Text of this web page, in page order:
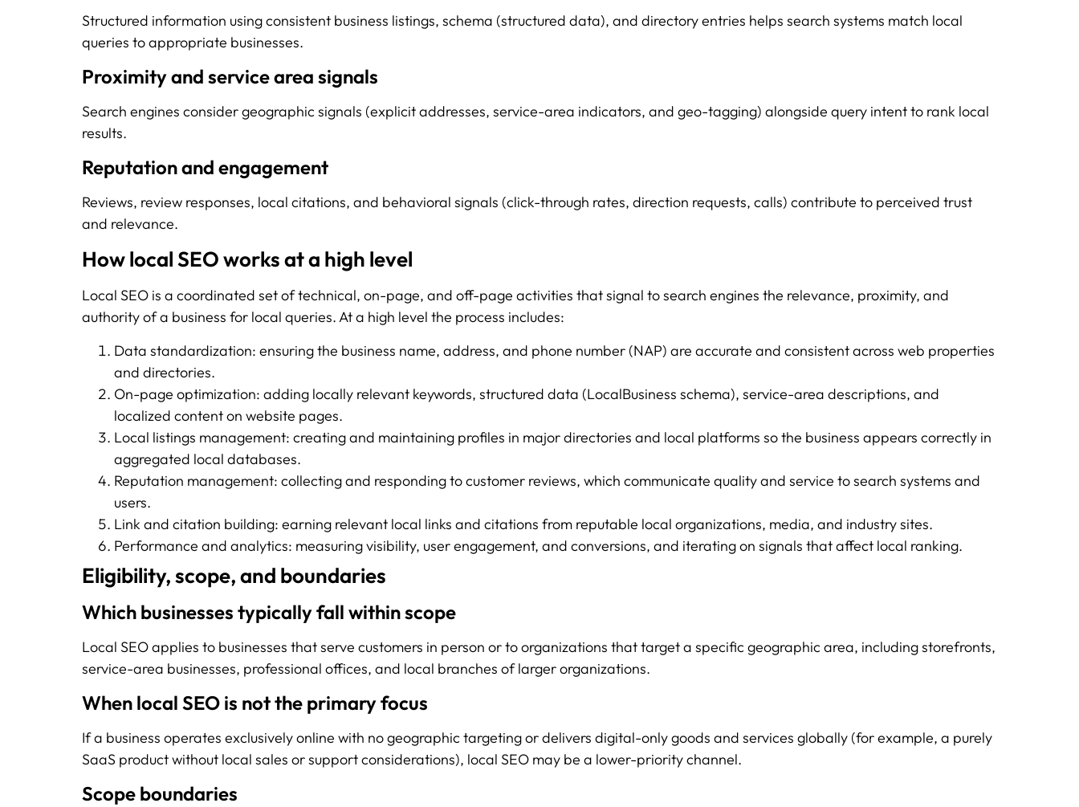
Structured information using consistent business listings, schema (structured data), and directory entries helps search systems match local
queries to appropriate businesses.
Proximity and service area signals
Search engines consider geographic signals (explicit addresses, service-area indicators, and geo-tagging) alongside query intent to rank local
results.
Reputation and engagement
Reviews, review responses, local citations, and behavioral signals (click-through rates, direction requests, calls) contribute to perceived trust
and relevance.
How local SEO works at a high level
Local SEO is a coordinated set of technical, on-page, and off-page activities that signal to search engines the relevance, proximity, and
authority of a business for local queries. At a high level the process includes:
Data standardization: ensuring the business name, address, and phone number (NAP) are accurate and consistent across web properties
and directories.
On-page optimization: adding locally relevant keywords, structured data (LocalBusiness schema), service-area descriptions, and
localized content on website pages.
Local listings management: creating and maintaining profiles in major directories and local platforms so the business appears correctly in
aggregated local databases.
Reputation management: collecting and responding to customer reviews, which communicate quality and service to search systems and
users.
Link and citation building: earning relevant local links and citations from reputable local organizations, media, and industry sites.
Performance and analytics: measuring visibility, user engagement, and conversions, and iterating on signals that affect local ranking.
Eligibility, scope, and boundaries
Which businesses typically fall within scope
Local SEO applies to businesses that serve customers in person or to organizations that target a specific geographic area, including storefronts,
service-area businesses, professional offices, and local branches of larger organizations.
When local SEO is not the primary focus
If a business operates exclusively online with no geographic targeting or delivers digital-only goods and services globally (for example, a purely
SaaS product without local sales or support considerations), local SEO may be a lower-priority channel.
Scope boundaries